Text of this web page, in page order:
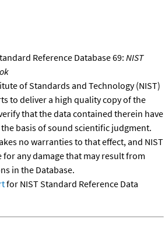
Reference Database 69: NIST
of Standards and Technology (NIST)
to deliver a high quality copy of the
that the data contained therein have
basis of sound scientific judgment.
no warranties to that effect, and NIST
any damage that may result from
in the Database.
for NIST Standard Reference Data